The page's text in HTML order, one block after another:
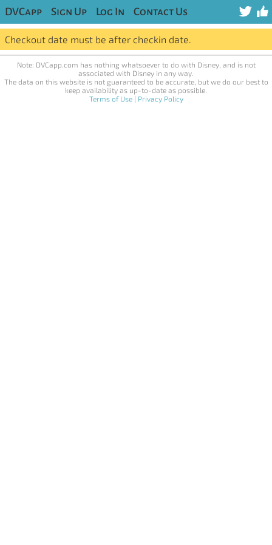
DVCapp Sign Up Log In Contact Us
Checkout date must be after checkin date.
Note: DVCapp.com has nothing whatsoever to do with Disney, and is not
associated with Disney in any way.
The data on this website is not guaranteed to be accurate, but we do our best to
keep availability as up-to-date as possible.
Terms of Use| Privacy Policy